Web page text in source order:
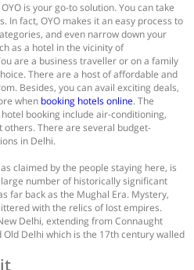
is your go-to solution. You can take
In fact, OYO makes it an easy process to
and even narrow down your
as a hotel in the vicinity of
are a business traveller or on a family
There are a host of affordable and
Besides, you can avail exciting deals,
when booking hotels online. The
booking include air-conditioning,
others. There are several budget-
in Delhi.
claimed by the people staying here, is
number of historically significant
far back as the Mughal Era. Mystery,
with the relics of lost empires.
Delhi, extending from Connaught
Delhi which is the 17th century walled